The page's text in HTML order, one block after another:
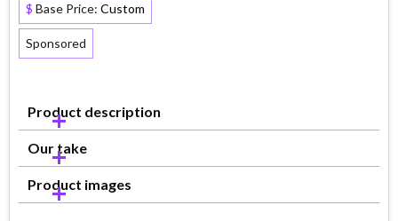
$ Base Price: Custom
Sponsored
Product description
Our take
Product images